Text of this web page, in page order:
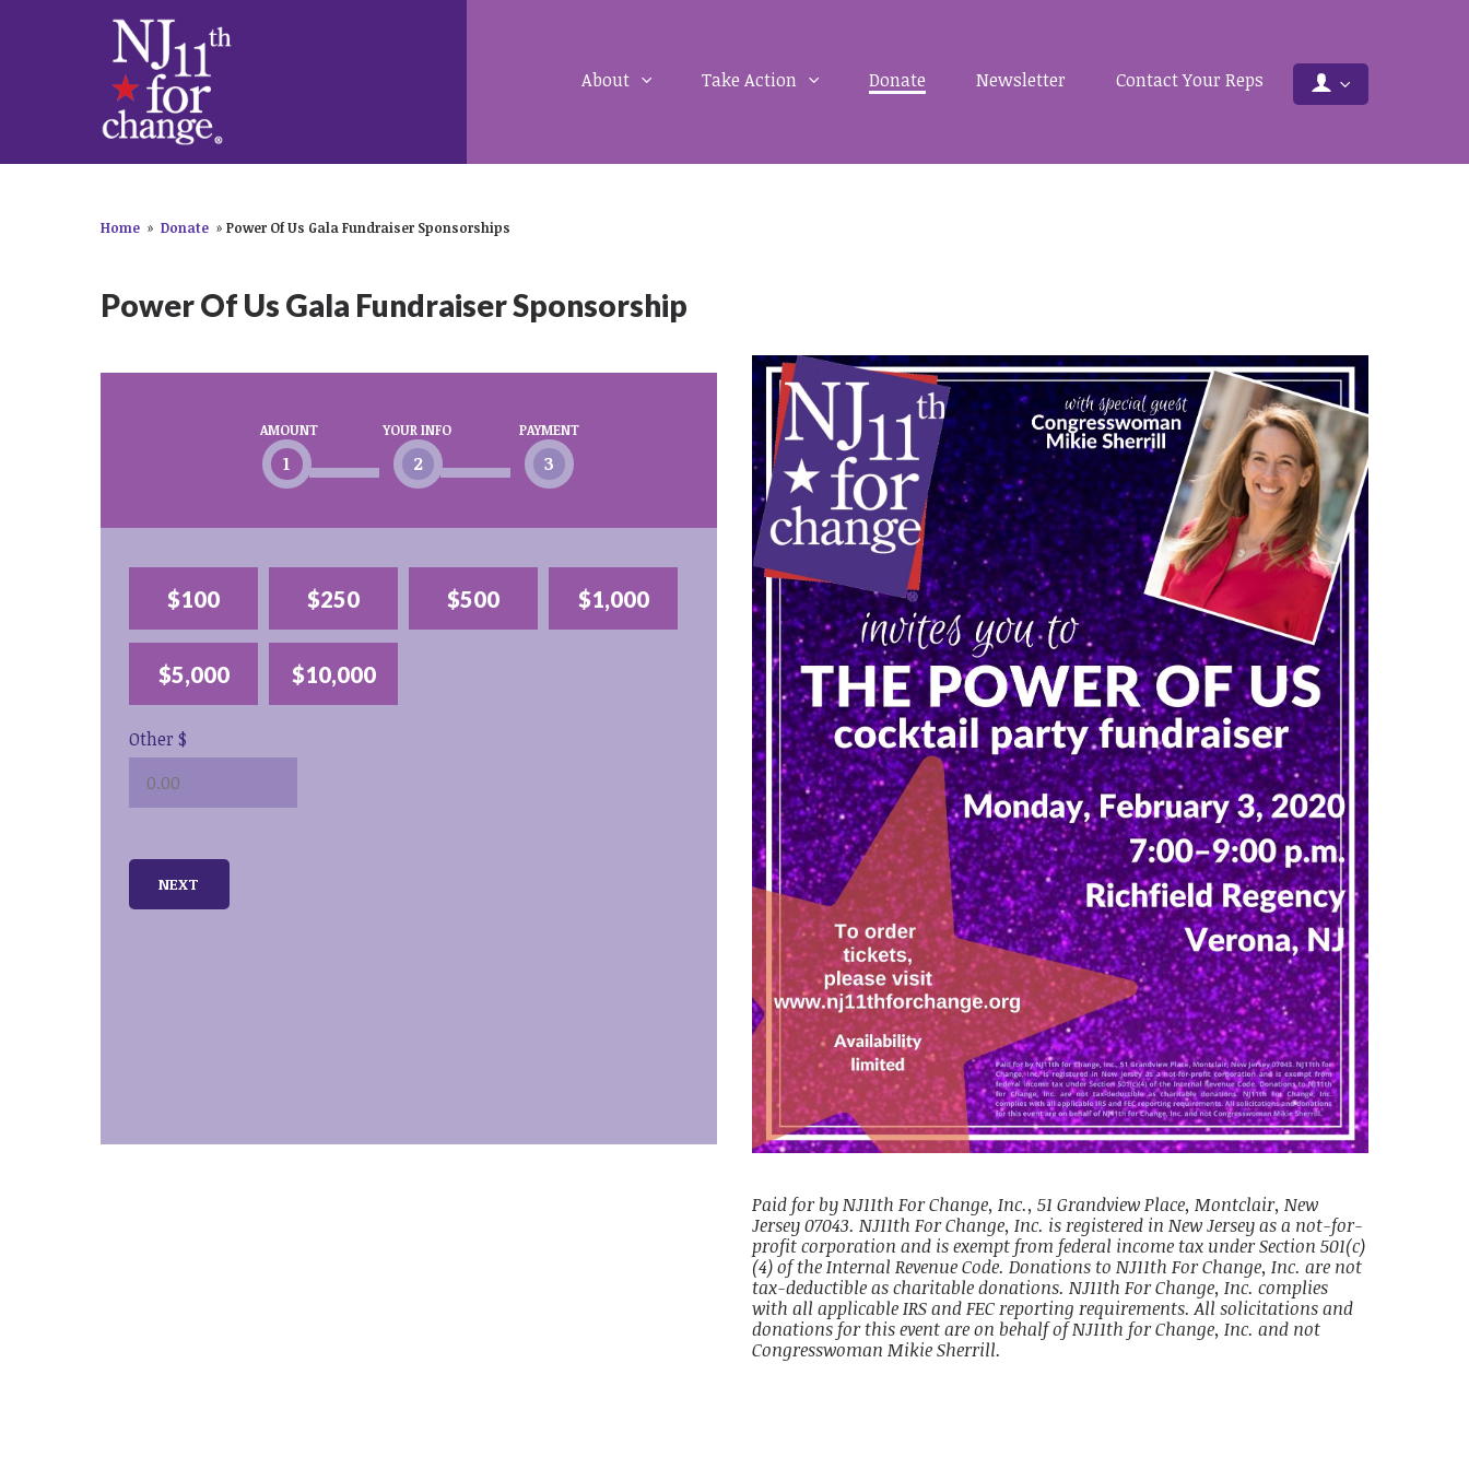
About Take Action Donate Newsletter Contact Your Reps
Home » Donate » Power Of Us Gala Fundraiser Sponsorships
Power Of Us Gala Fundraiser Sponsorship
AMOUNT
1
YOUR INFO
2
PAYMENT
3
$100 $250 $500 $1,000
$5,000 $10,000
Other $
NEXT
Paid for by NJ11th For Change, Inc., 51 Grandview Place, Montclair, New
Jersey 07043. NJ11th For Change, Inc. is registered in New Jersey as a not-for-
profit corporation and is exempt from federal income tax under Section 501(c)
(4) of the Internal Revenue Code. Donations to NJ11th For Change, Inc. are not
tax-deductible as charitable donations. NJ11th For Change, Inc. complies
with all applicable IRS and FEC reporting requirements. All solicitations and
donations for this event are on behalf of NJ11th for Change, Inc. and not
Congresswoman Mikie Sherrill.